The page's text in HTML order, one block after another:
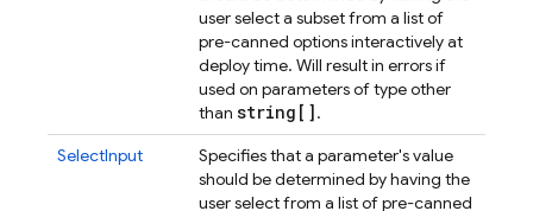
user select a subset from a list of
pre-canned options interactively at
deploy time. Will result in errors if
used on parameters of type other
than string[].
SelectInput
Specifies that a parameter's value
should be determined by having the
user select from a list of pre-canned